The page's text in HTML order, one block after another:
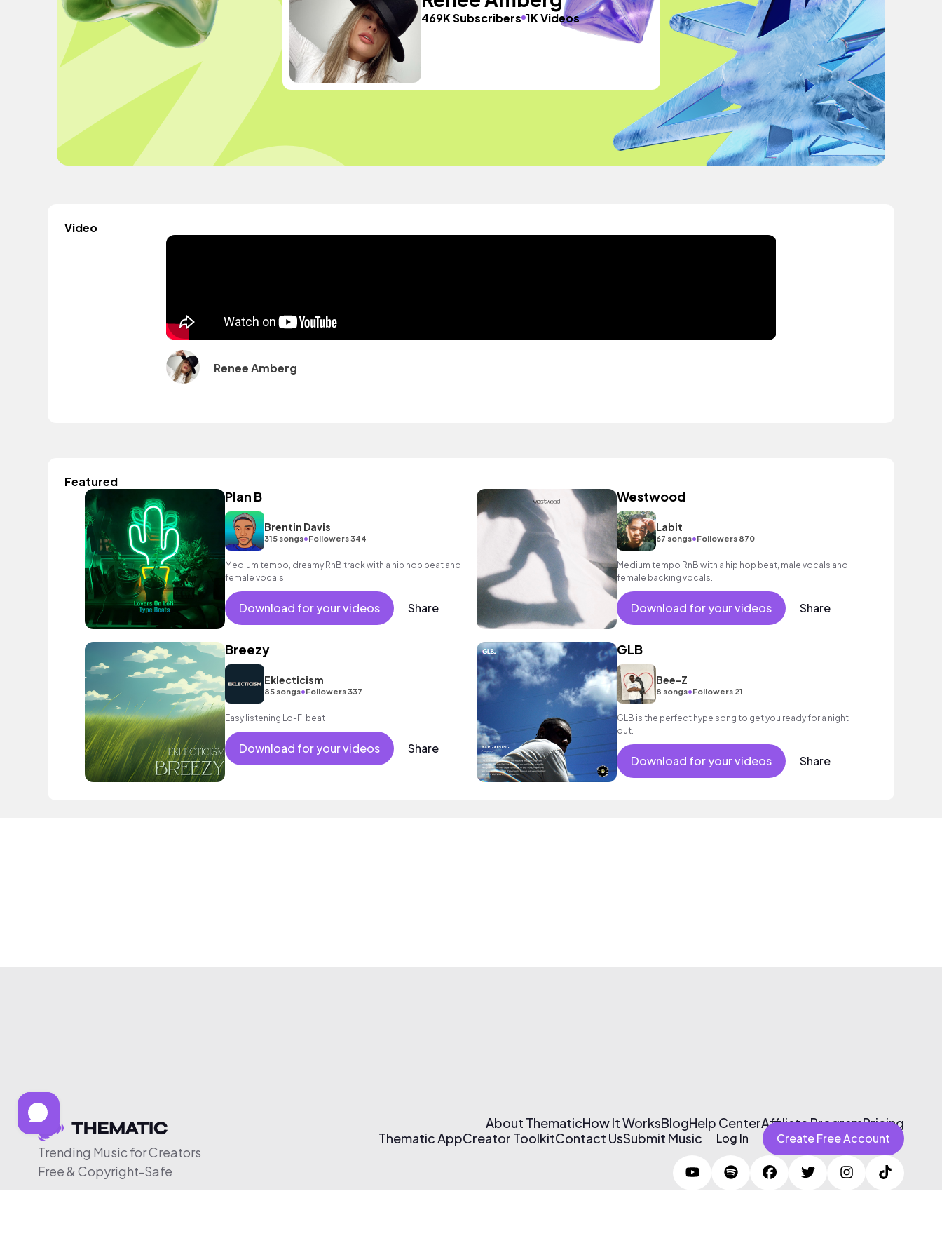
469K Subscribers 1K Videos
Video
Renee Amberg
Featured
Plan B
Brentin Davis
315 songs•Followers 344
Medium tempo, dreamy RnB track with a hip hop beat and
female vocals.
Download for your videos Share
Westwood
Labit
67 songs•Followers 870
Medium tempo RnB with a hip hop beat, male vocals and
female backing vocals.
Download for your videos Share
Breezy
Eklecticism
85 songs•Followers 337
Easy listening Lo-Fi beat
Download for your videos Share
GLB
Bee-Z
8 songs•Followers 21
GLB is the perfect hype song to get you ready for a night
out.
Download for your videos Share
Trending Music for Creators
Free & Copyright-Safe
About ThematicHow It WorksBlogHelp CenterAffiliate ProgramPricing
Thematic AppCreator ToolkitContact UsSubmit Music Log In Create Free Account